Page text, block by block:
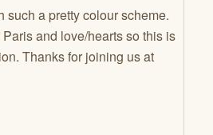
such a pretty colour scheme.
and love/hearts so this is
Thanks for joining us at